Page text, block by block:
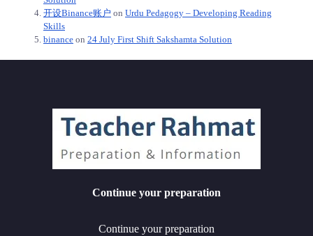
开设Binance账户 on Urdu Pedagogy – Developing Reading
Skills
binance on 24 July First Shift Sakshamta Solution
Continue your preparation
Continue your preparation